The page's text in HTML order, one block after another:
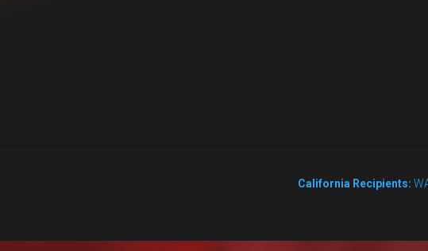
California Recipients: